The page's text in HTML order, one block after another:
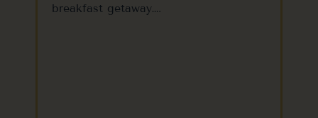
breakfast getaway….